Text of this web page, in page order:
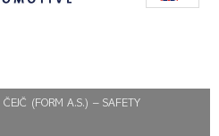
ČEJČ (FORM A.S.) – SAFETY